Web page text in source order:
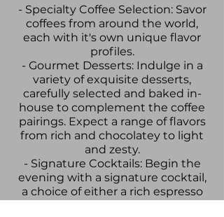
- Specialty Coffee Selection: Savor
coffees from around the world,
each with it's own unique flavor
profiles.
- Gourmet Desserts: Indulge in a
variety of exquisite desserts,
carefully selected and baked in-
house to complement the coffee
pairings. Expect a range of flavors
from rich and chocolatey to light
and zesty.
- Signature Cocktails: Begin the
evening with a signature cocktail,
a choice of either a rich espresso